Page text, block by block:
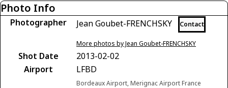
Photo Info
Photographer Jean Goubet-FRENCHSKY Contact
More photos by Jean Goubet-FRENCHSKY
Shot Date
2013-02-02
Airport
LFBD
Bordeaux Airport, Merignac Airport France